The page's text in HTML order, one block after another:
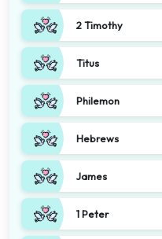
2 Timothy
Titus
Philemon
Hebrews
James
1 Peter